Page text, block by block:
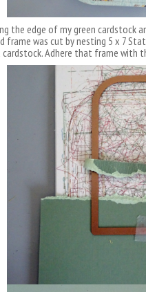
the edge of my green cardstock
frame was cut by nesting 5 x 7
Adhere that frame with